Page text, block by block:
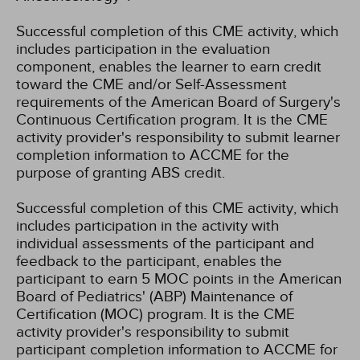
Successful completion of this CME activity, which
includes participation in the evaluation
component, enables the learner to earn credit
toward the CME and/or Self-Assessment
requirements of the American Board of Surgery's
Continuous Certification program. It is the CME
activity provider's responsibility to submit learner
completion information to ACCME for the
purpose of granting ABS credit.
Successful completion of this CME activity, which
includes participation in the activity with
individual assessments of the participant and
feedback to the participant, enables the
participant to earn 5 MOC points in the American
Board of Pediatrics' (ABP) Maintenance of
Certification (MOC) program. It is the CME
activity provider's responsibility to submit
participant completion information to ACCME for